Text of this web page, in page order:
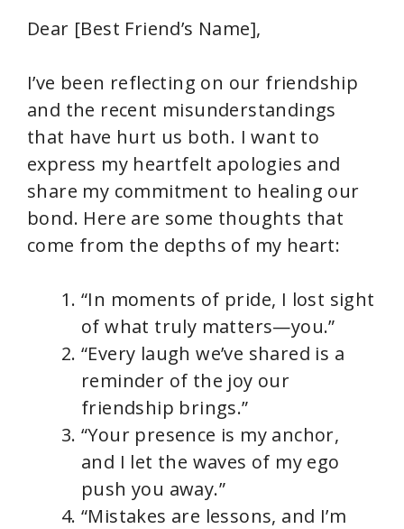
Dear [Best Friend’s Name],
I’ve been reflecting on our friendship
and the recent misunderstandings
that have hurt us both. I want to
express my heartfelt apologies and
share my commitment to healing our
bond. Here are some thoughts that
come from the depths of my heart:
“In moments of pride, I lost sight
of what truly matters—you.”
“Every laugh we’ve shared is a
reminder of the joy our
friendship brings.”
“Your presence is my anchor,
and I let the waves of my ego
push you away.”
“Mistakes are lessons, and I’m